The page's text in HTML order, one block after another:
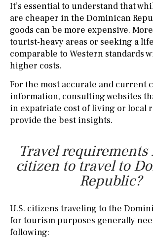
It’s essential to understand that
are cheaper in the Dominican
goods can be more expensive.
tourist-heavy areas or seeking a
comparable to Western standards
higher costs.
For the most accurate and current
information, consulting websites
in expatriate cost of living or local
provide the best insights.
Travel requirements
citizen to travel to
Republic?
U.S. citizens traveling to the
for tourism purposes generally
following: